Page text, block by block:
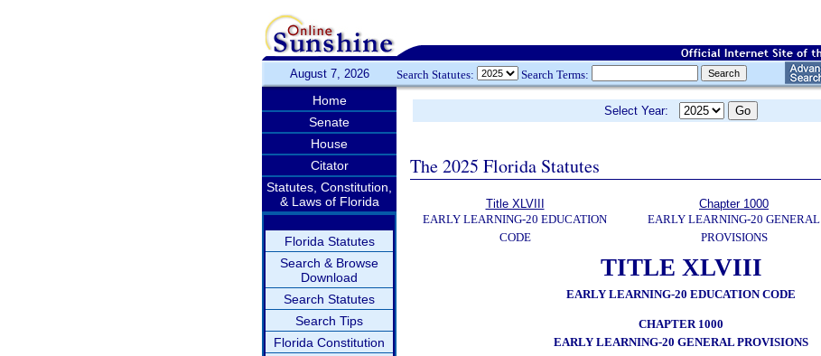
August 7, 2026 Search Statutes: Search Terms:
Home
Senate
House
Citator
Statutes, Constitution,
& Laws of Florida
Florida Statutes
Search & Browse
Download
Search Statutes
Search Tips
Florida Constitution
Select Year:
The 2025 Florida Statutes
Title XLVIII
EARLY LEARNING-20 EDUCATION
CODE
Chapter 1000
EARLY LEARNING-20 GENERAL
PROVISIONS
TITLE XLVIII
EARLY LEARNING-20 EDUCATION CODE
CHAPTER 1000
EARLY LEARNING-20 GENERAL PROVISIONS